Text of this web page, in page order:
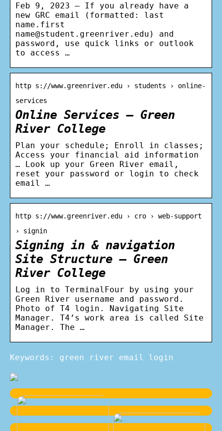
Feb 9, 2023 — If you already have a
new GRC email (formatted: last
name.first
name@student.greenriver.edu) and
password, use quick links or outlook
to access …
http s://www.greenriver.edu › students › online-
services
Online Services – Green
River College
Plan your schedule; Enroll in classes;
Access your financial aid information
… Look up your Green River email,
reset your password or login to check
email …
http s://www.greenriver.edu › cro › web-support
› signin
Signing in & navigation
Site Structure – Green
River College
Log in to TerminalFour by using your
Green River username and password.
Photo of T4 login. Navigating Site
Manager. T4’s work area is called Site
Manager. The …
Keywords: green river email login